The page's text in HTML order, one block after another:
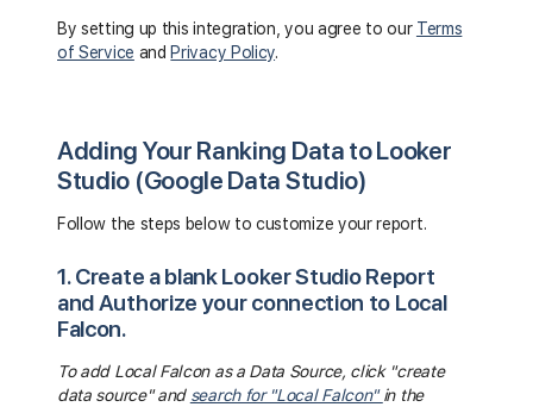
By setting up this integration, you agree to our Terms
of Service and Privacy Policy.
Adding Your Ranking Data to Looker
Studio (Google Data Studio)
Follow the steps below to customize your report.
1. Create a blank Looker Studio Report
and Authorize your connection to Local
Falcon.
To add Local Falcon as a Data Source, click "create
data source" and search for "Local Falcon"in the